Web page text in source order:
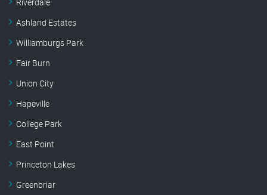
Riverdale
Ashland Estates
Williamburgs Park
Fair Burn
Union City
Hapeville
College Park
East Point
Princeton Lakes
Greenbriar